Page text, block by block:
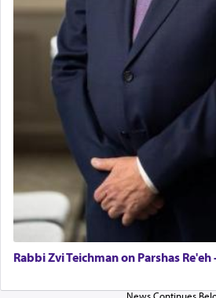
Rabbi Zvi Teichman on Parshas